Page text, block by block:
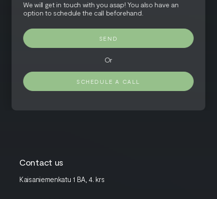
We will get in touch with you asap! You also have an
option to schedule the call beforehand.
SEND
Or
SCHEDULE A CALL
Contact us
Kaisaniemenkatu 1 BA, 4. krs